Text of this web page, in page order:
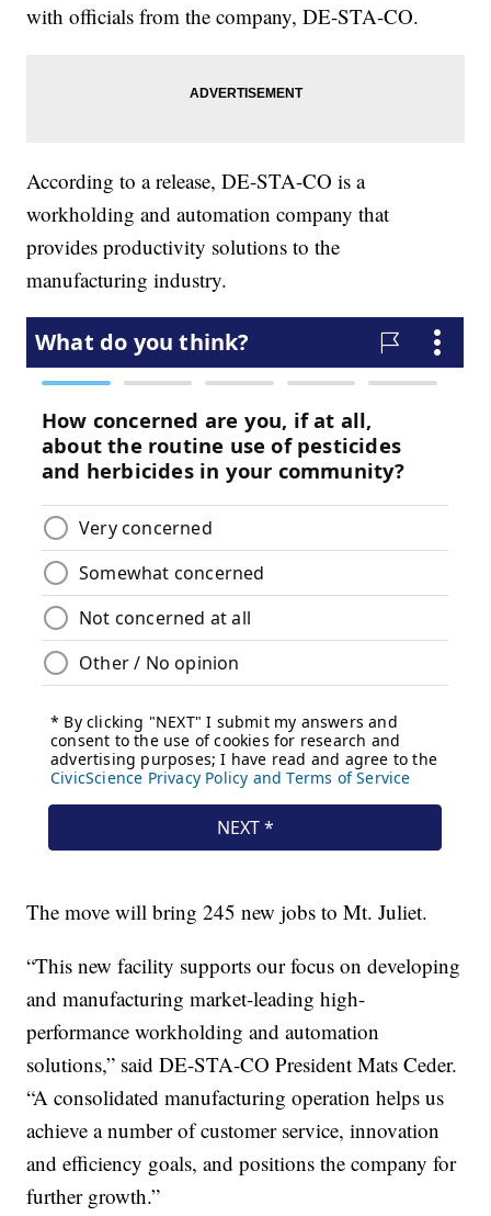
with officials from the company, DE-STA-CO.
According to a release, DE-STA-CO is a
workholding and automation company that
provides productivity solutions to the
manufacturing industry.
The move will bring 245 new jobs to Mt. Juliet.
“This new facility supports our focus on developing
and manufacturing market-leading high-
performance workholding and automation
solutions,” said DE-STA-CO President Mats Ceder.
“A consolidated manufacturing operation helps us
achieve a number of customer service, innovation
and efficiency goals, and positions the company for
further growth.”